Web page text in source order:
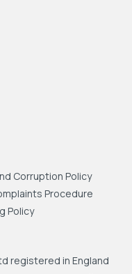
Corruption Policy
Procedure
Policy
registered in England